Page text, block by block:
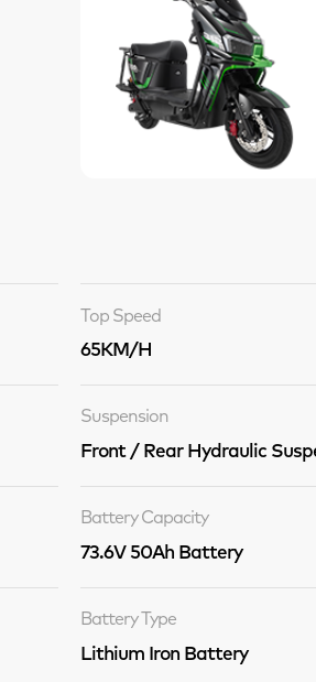
Top Speed
65KM/H
Suspension
Front / Rear Hydraulic
Battery Capacity
73.6V 50Ah Battery
Battery Type
Lithium Iron Battery